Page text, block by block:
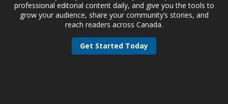
professional editorial content daily, and give you the tools to
grow your audience, share your community’s stories, and
reach readers across Canada.
Get Started Today